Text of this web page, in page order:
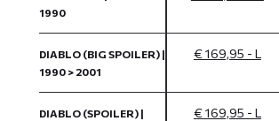
1990
DIABLO (BIG SPOILER) |
1990 > 2001
€ 169,95 - L
DIABLO (SPOILER) |
€ 169,95 - L